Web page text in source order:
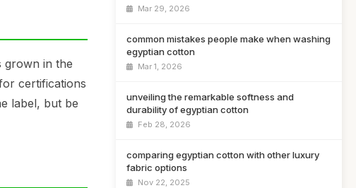
grown in the
certifications
label, but be
Mar 29, 2026
common mistakes people make when washing
egyptian cotton
Mar 1, 2026
unveiling the remarkable softness and
durability of egyptian cotton
Feb 28, 2026
comparing egyptian cotton with other luxury
fabric options
Nov 22, 2025